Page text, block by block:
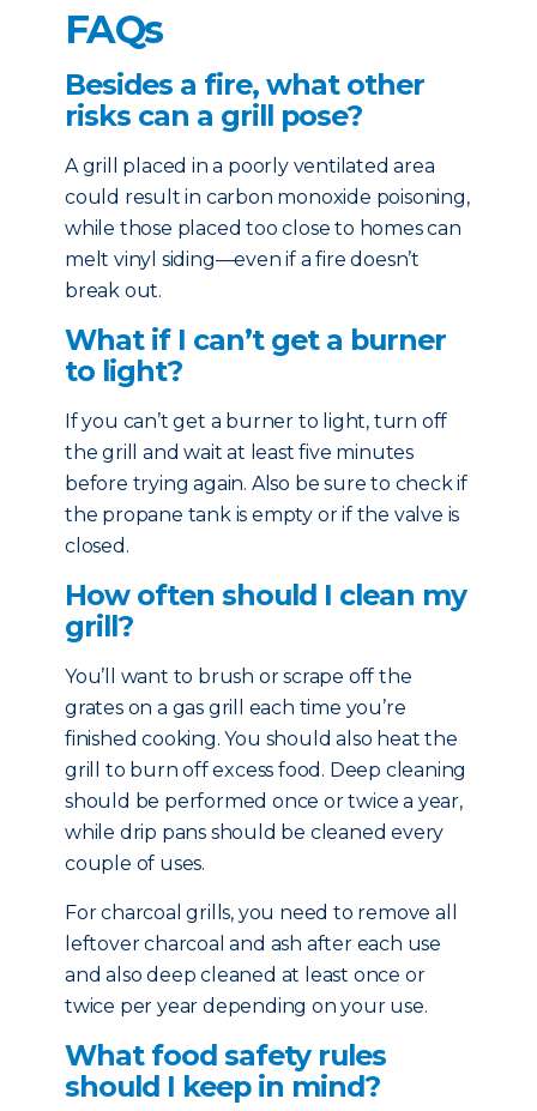
FAQs
Besides a fire, what other
risks can a grill pose?
A grill placed in a poorly ventilated area
could result in carbon monoxide poisoning,
while those placed too close to homes can
melt vinyl siding—even if a fire doesn’t
break out.
What if I can’t get a burner
to light?
If you can’t get a burner to light, turn off
the grill and wait at least five minutes
before trying again. Also be sure to check if
the propane tank is empty or if the valve is
closed.
How often should I clean my
grill?
You’ll want to brush or scrape off the
grates on a gas grill each time you’re
finished cooking. You should also heat the
grill to burn off excess food. Deep cleaning
should be performed once or twice a year,
while drip pans should be cleaned every
couple of uses.
For charcoal grills, you need to remove all
leftover charcoal and ash after each use
and also deep cleaned at least once or
twice per year depending on your use.
What food safety rules
should I keep in mind?